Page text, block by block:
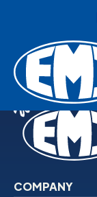
COMPANY